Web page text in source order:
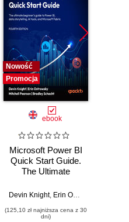
Nowość
Promocja
ebook
Microsoft Power BI
Quick Start Guide.
The Ultimate
to Power BI, Data
Tools, and
Devin Knight, Erin Ostrowsky
(125,10 zł najniższa cena z 30
dni)